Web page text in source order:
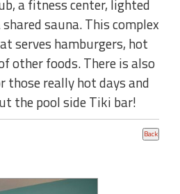
a fitness center, lighted
sauna. This complex
serves hamburgers, hot
other foods. There is also
those really hot days and
the pool side Tiki bar!